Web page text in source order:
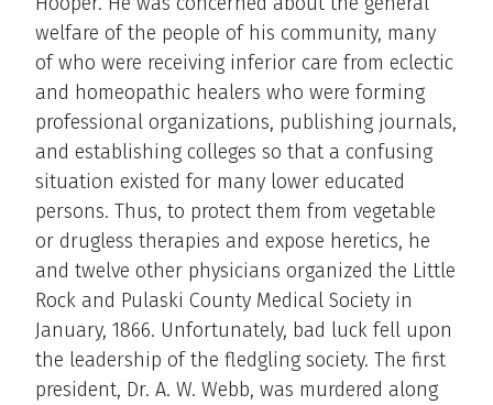
welfare of the people of his community, many
of who were receiving inferior care from eclectic
and homeopathic healers who were forming
professional organizations, publishing journals,
and establishing colleges so that a confusing
situation existed for many lower educated
persons. Thus, to protect them from vegetable
or drugless therapies and expose heretics, he
and twelve other physicians organized the Little
Rock and Pulaski County Medical Society in
January, 1866. Unfortunately, bad luck fell upon
the leadership of the fledgling society. The first
president, Dr. A. W. Webb, was murdered along